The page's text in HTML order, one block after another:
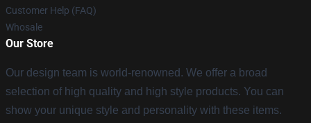
Customer Help (FAQ)
Whosale
Our Store
Our design team is world-renowned. We offer a broad
selection of high quality and high style products. You can
show your unique style and personality with these items.